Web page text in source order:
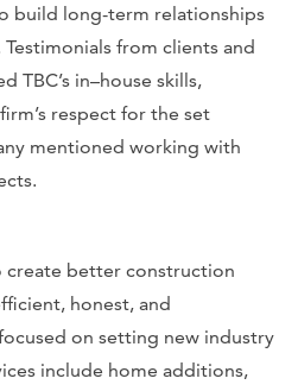
build long-term relationships
from clients and
TBC’s in–house skills,
respect for the set
mentioned working with
create better construction
honest, and
on setting new industry
include home additions,